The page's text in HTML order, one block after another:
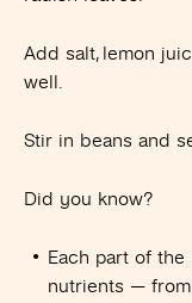
Add salt, lemon
well.
Stir in beans and
Did you know?
Each part of
nutrients — from